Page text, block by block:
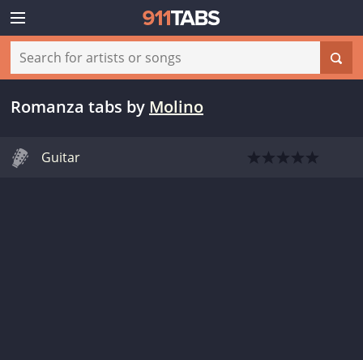
Romanza tabs by Molino
Guitar